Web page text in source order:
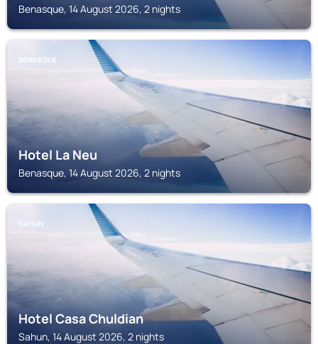
Benasque, 14 August 2026, 2 nights
BENASQUE
Hotel La Neu
Benasque, 14 August 2026, 2 nights
SAHUN
Hotel Casa Chuldian
Sahun, 14 August 2026, 2 nights